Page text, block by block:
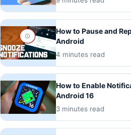
How to Pause and
Android
4 minutes read
How to Enable
Android 16
3 minutes read